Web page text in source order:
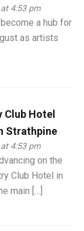
4:53 pm
a hub for
as artists
Club Hotel
Strathpine
4:53 pm
on the
Club Hotel in
main […]